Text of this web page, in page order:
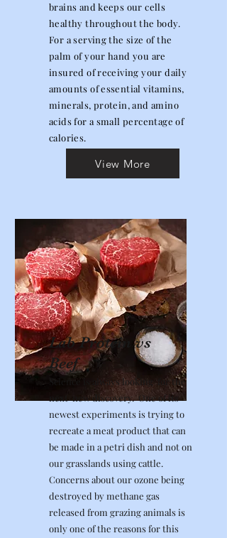
brains and keeps our cells
healthy throughout the body.
For a serving the size of the
palm of your hand you are
insured of receiving your daily
amounts of essential vitamins,
minerals, protein, and amino
acids for a small percentage of
calories.
View More
Lab Protein vs
Beef
Science is always looking for the
next new discovery. One of its
newest experiments is trying to
recreate a meat product that can
be made in a petri dish and not on
our grasslands using cattle.
Concerns about our ozone being
destroyed by methane gas
released from grazing animals is
only one of the reasons for this